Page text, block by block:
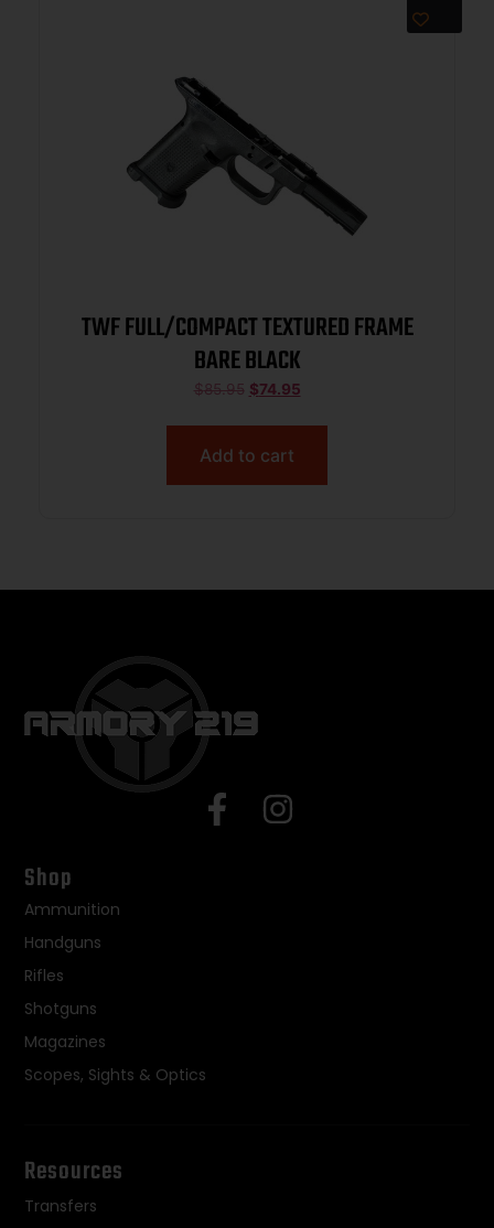
TWF FULL/COMPACT TEXTURED FRAME
BARE BLACK
$85.95 $74.95
Add to cart
Shop
Ammunition
Handguns
Rifles
Shotguns
Magazines
Scopes, Sights & Optics
Resources
Transfers